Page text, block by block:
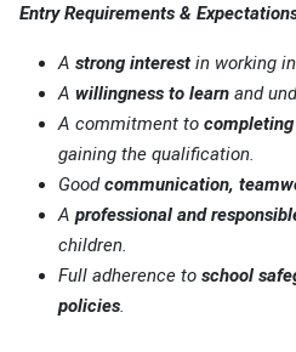
Entry Requirements &
Astrong interest in working
Awillingness to learn and
A commitment to
gaining the qualification.
Goodcommunication,
Aprofessional and
children.
Full adherence toschool
policies.